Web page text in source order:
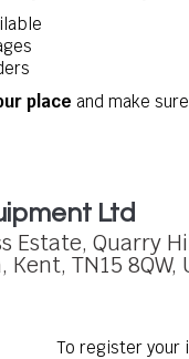
place and make
Ltd
Estate, Quarry
TN15 8QW,
To register